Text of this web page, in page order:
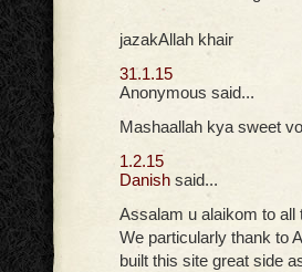
jazakAllah khair
31.1.15
Anonymous said...
Mashaallah kya sweet
1.2.15
Danish said...
Assalam u alaikom to all
We particularly thank to
built this site great side